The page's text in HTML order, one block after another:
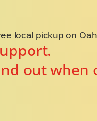
local pickup on
out when